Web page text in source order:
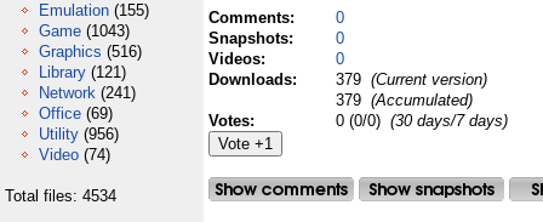
Emulation (155)
Game (1043)
Graphics (516)
Library (121)
Network (241)
Office (69)
Utility (956)
Video (74)
Total files: 4534
Comments:
0
Snapshots:
0
Videos:
0
Downloads:
379 (Current version)
379 (Accumulated)
Votes:
0 (0/0) (30 days/7 days)